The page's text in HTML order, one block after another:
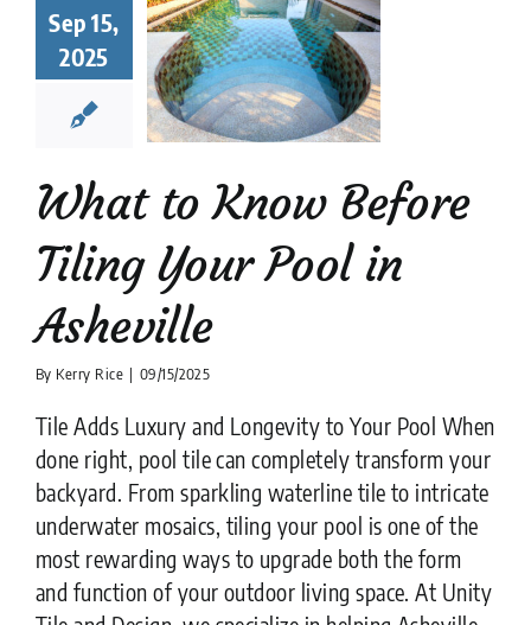
Sep 15,
2025
to Know
Tiling
Pool in
What to Know Before
Tiling Your Pool in
Asheville
By Kerry Rice | 09/15/2025
Tile Adds Luxury and Longevity to Your Pool When
done right, pool tile can completely transform your
backyard. From sparkling waterline tile to intricate
underwater mosaics, tiling your pool is one of the
most rewarding ways to upgrade both the form
and function of your outdoor living space. At Unity